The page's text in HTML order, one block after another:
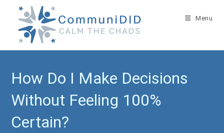
content
Menu
How Do I Make Decisions
Without Feeling 100%
Certain?